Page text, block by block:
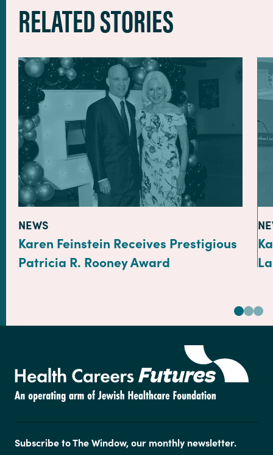
RELATED STORIES
TYPE:
NEWS
Karen Feinstein Receives Prestigious
Patricia R. Rooney Award
Subscribe to The Window, our monthly newsletter.